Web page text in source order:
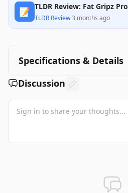
📝 TLDR Review: Fat Gripz Pro
TLDR Review·3 months ago
Specifications & Details
Discussion